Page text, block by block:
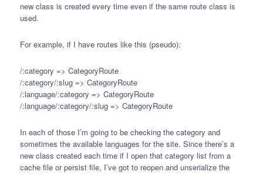
new class is created every time even if the same route class is
used.
For example, if I have routes like this (pseudo):
/:category => CategoryRoute
/:category/:slug => CategoryRoute
/:language/:category => CategoryRoute
/:language/:category/:slug => CategoryRoute
In each of those I’m going to be checking the category and
sometimes the available languages for the site. Since there’s a
new class created each time if I open that category list from a
cache file or persist file, I’ve got to reopen and unserialize the